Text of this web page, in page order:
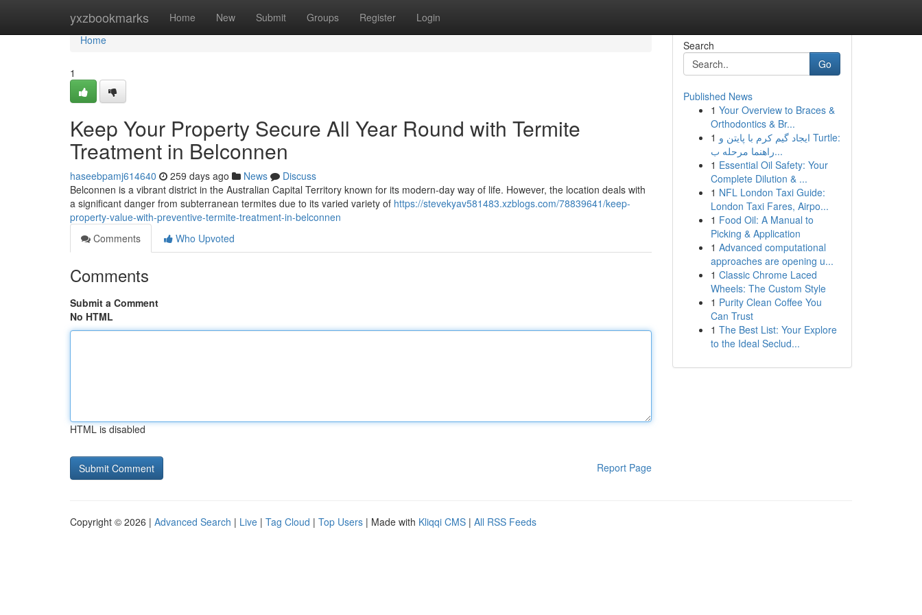
yxzbookmarks Home New Submit Groups Register Login
Home
Home
1
Keep Your Property Secure All Year Round with Termite
Treatment in Belconnen
haseebpamj614640 259 days ago News
Discuss
Belconnen is a vibrant district in the Australian Capital Territory known for its modern-day way of life. However, the location deals with
a significant danger from subterranean termites due to its varied variety of https://stevekyav581483.xzblogs.com/78839641/keep-
property-value-with-preventive-termite-treatment-in-belconnen
Comments
Who Upvoted
Comments
Submit a Comment
No HTML
HTML is disabled
Report Page
Search
Go
Published News
1 Your Overview to Braces &
Orthodontics & Br...
1 ایجاد گیم کرم با پایتن و Turtle:
راهنما مرحله ب...
1 Essential Oil Safety: Your
Complete Dilution & ...
1 NFL London Taxi Guide:
London Taxi Fares, Airpo...
1 Food Oil: A Manual to
Picking & Application
1 Advanced computational
approaches are opening u...
1 Classic Chrome Laced
Wheels: The Custom Style
1 Purity Clean Coffee You
Can Trust
1 The Best List: Your Explore
to the Ideal Seclud...
Copyright © 2026 | Advanced Search | Live | Tag Cloud | Top Users | Made with Kliqqi CMS | All RSS Feeds